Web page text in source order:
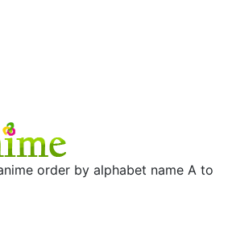
order by alphabet name A to